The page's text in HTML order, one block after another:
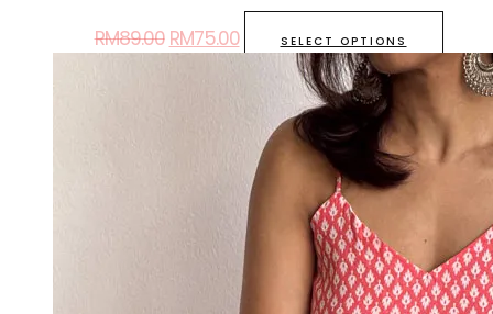
RM89.00 RM75.00 SELECT OPTIONS